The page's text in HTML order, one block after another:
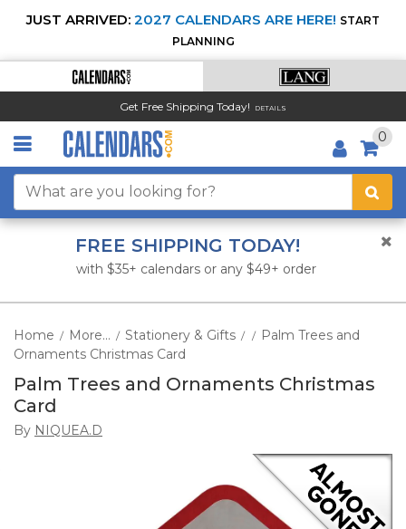
JUST ARRIVED: 2027 CALENDARS ARE HERE! START
PLANNING
Get Free Shipping Today! DETAILS
0
FREE SHIPPING TODAY!
with $35+ calendars or any $49+ order
Home / More... / Stationery & Gifts / / Palm Trees and
Ornaments Christmas Card
Palm Trees and Ornaments Christmas
Card
By NIQUEA.D